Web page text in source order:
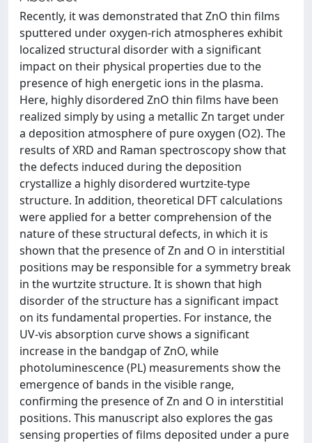
Recently, it was demonstrated that ZnO thin films
sputtered under oxygen-rich atmospheres exhibit
localized structural disorder with a significant
impact on their physical properties due to the
presence of high energetic ions in the plasma.
Here, highly disordered ZnO thin films have been
realized simply by using a metallic Zn target under
a deposition atmosphere of pure oxygen (O2). The
results of XRD and Raman spectroscopy show that
the defects induced during the deposition
crystallize a highly disordered wurtzite-type
structure. In addition, theoretical DFT calculations
were applied for a better comprehension of the
nature of these structural defects, in which it is
shown that the presence of Zn and O in interstitial
positions may be responsible for a symmetry break
in the wurtzite structure. It is shown that high
disorder of the structure has a significant impact
on its fundamental properties. For instance, the
UV-vis absorption curve shows a significant
increase in the bandgap of ZnO, while
photoluminescence (PL) measurements show the
emergence of bands in the visible range,
confirming the presence of Zn and O in interstitial
positions. This manuscript also explores the gas
sensing properties of films deposited under a pure